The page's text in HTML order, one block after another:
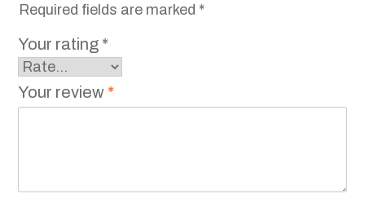
Required fields are marked *
Your rating *
Your review *